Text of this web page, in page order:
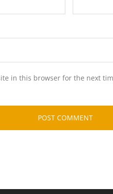
in this browser for the next